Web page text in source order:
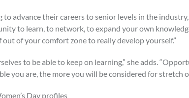
to advance their careers to senior levels in the
to learn, to network, to expand your own
of your comfort zone to really develop yourself.”
to be able to keep on learning,” she adds.
you are, the more you will be considered for stretch
Day profiles